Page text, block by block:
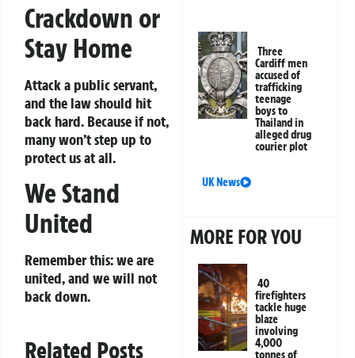
Crackdown or
Stay Home
Attack a public servant,
and the law should hit
back hard. Because if not,
many won’t step up to
protect us at all.
We Stand
United
Remember this: we are
united, and we will not
back down.
Related Posts
Three
Cardiff men
accused of
trafficking
teenage
boys to
Thailand in
alleged drug
courier plot
UK News
MORE FOR YOU
40
firefighters
tackle huge
blaze
involving
4,000
tonnes of